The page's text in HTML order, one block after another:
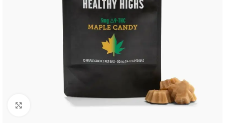
Click to enlarge